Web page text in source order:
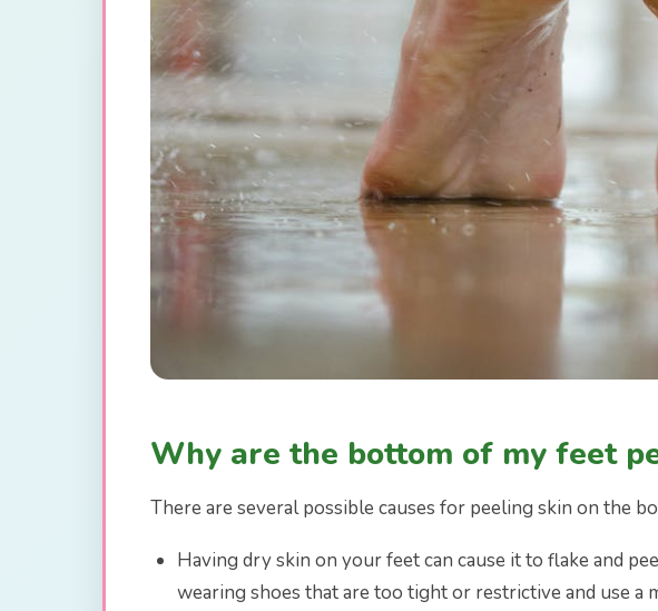
Why are the bottom of my feet
There are several possible causes for peeling skin on the
Having dry skin on your feet can cause it to flake and
wearing shoes that are too tight or restrictive and use